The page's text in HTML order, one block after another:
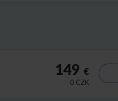
149€
0 CZK